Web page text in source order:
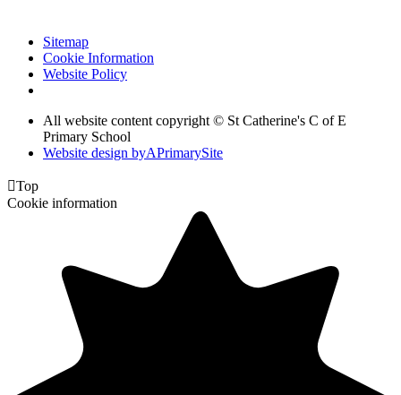
Sitemap
Cookie Information
Website Policy
All website content copyright © St Catherine's C of E
Primary School
Website design byAPrimarySite
Top
Cookie information